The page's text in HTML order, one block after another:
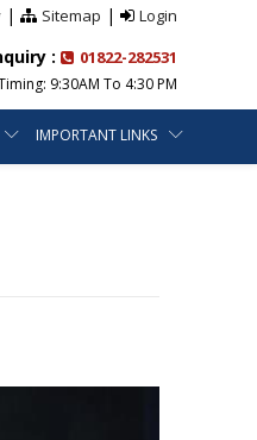
| Sitemap | Login
: 01822-282531
9:30AM To 4:30 PM
IMPORTANT LINKS